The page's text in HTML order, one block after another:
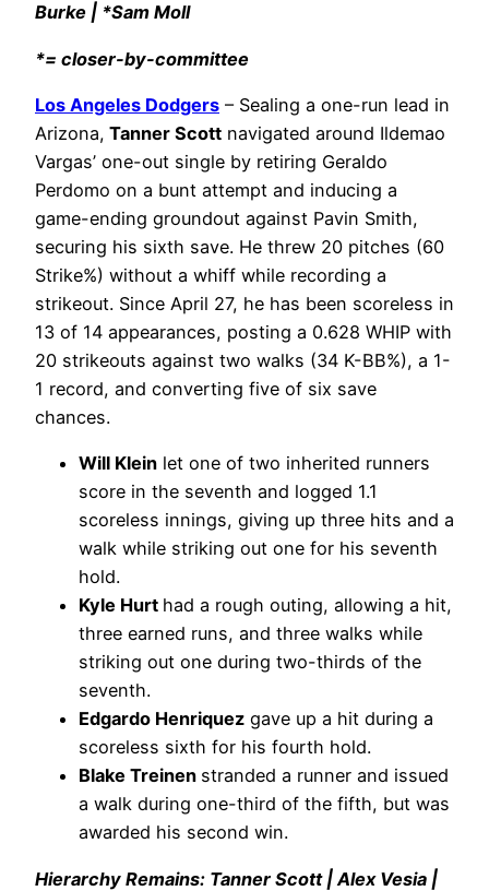
Burke | *Sam Moll
*= closer-by-committee
Los Angeles Dodgers – Sealing a one-run lead in
Arizona, Tanner Scott navigated around Ildemao
Vargas’ one-out single by retiring Geraldo
Perdomo on a bunt attempt and inducing a
game-ending groundout against Pavin Smith,
securing his sixth save. He threw 20 pitches (60
Strike%) without a whiff while recording a
strikeout. Since April 27, he has been scoreless in
13 of 14 appearances, posting a 0.628 WHIP with
20 strikeouts against two walks (34 K-BB%), a 1-
1 record, and converting five of six save
chances.
Will Klein let one of two inherited runners
score in the seventh and logged 1.1
scoreless innings, giving up three hits and a
walk while striking out one for his seventh
hold.
Kyle Hurt had a rough outing, allowing a hit,
three earned runs, and three walks while
striking out one during two-thirds of the
seventh.
Edgardo Henriquez gave up a hit during a
scoreless sixth for his fourth hold.
Blake Treinen stranded a runner and issued
a walk during one-third of the fifth, but was
awarded his second win.
Hierarchy Remains: Tanner Scott | Alex Vesia |